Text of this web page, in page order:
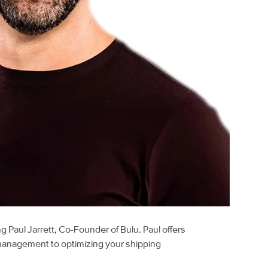
Jarrett, Co-Founder of Bulu. Paul offers
to optimizing your shipping